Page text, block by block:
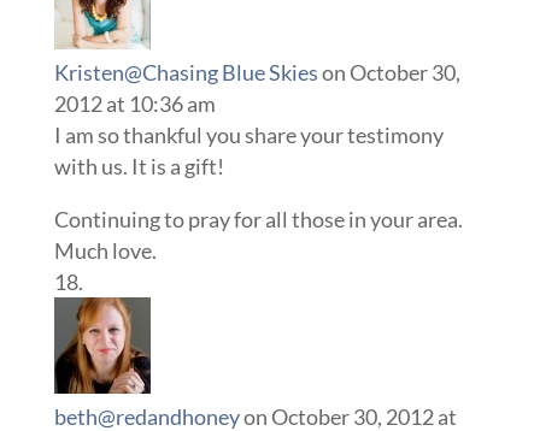
Kristen@Chasing Blue Skieson October 30,
2012 at 10:36 am
I am so thankful you share your testimony
with us. It is a gift!
Continuing to pray for all those in your area.
Much love.
beth@redandhoneyon October 30, 2012 at